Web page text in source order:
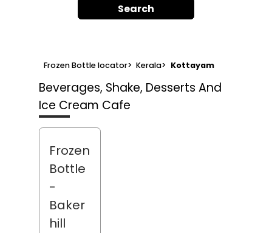
Search
Frozen Bottle locator> Kerala> Kottayam
Beverages, Shake, Desserts And
Ice Cream Cafe
Frozen
Bottle
-
Baker
hill